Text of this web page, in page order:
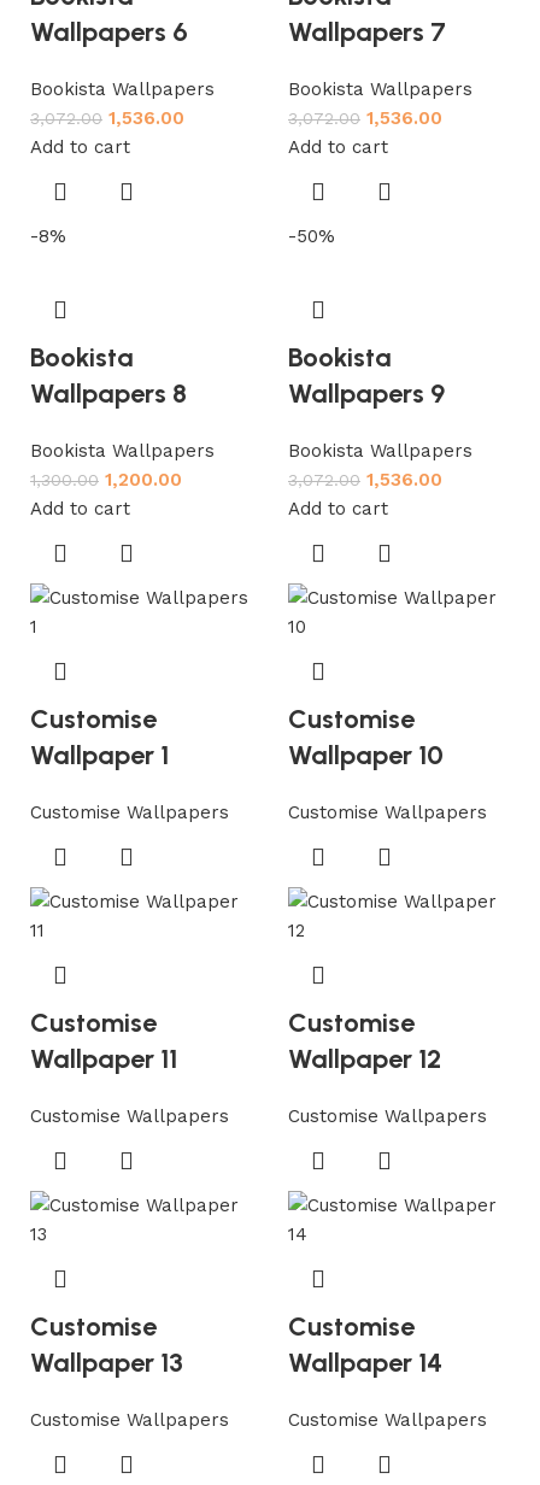
Wallpapers 6
Bookista Wallpapers
3,072.00 1,536.00
Add to cart
Wallpapers 7
Bookista Wallpapers
3,072.00 1,536.00
Add to cart
-8%
Bookista
Wallpapers 8
Bookista Wallpapers
1,300.00 1,200.00
Add to cart
-50%
Bookista
Wallpapers 9
Bookista Wallpapers
3,072.00 1,536.00
Add to cart
Customise
Wallpaper 1
Customise Wallpapers
Customise
Wallpaper 10
Customise Wallpapers
Customise
Wallpaper 11
Customise Wallpapers
Customise
Wallpaper 12
Customise Wallpapers
Customise
Wallpaper 13
Customise Wallpapers
Customise
Wallpaper 14
Customise Wallpapers